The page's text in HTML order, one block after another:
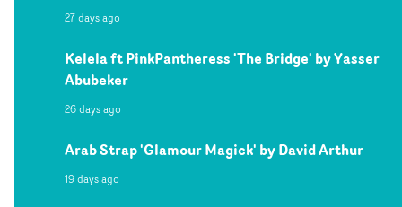
27 days ago
Kelela ft PinkPantheress 'The Bridge' by Yasser
Abubeker
26 days ago
Arab Strap 'Glamour Magick' by David Arthur
19 days ago